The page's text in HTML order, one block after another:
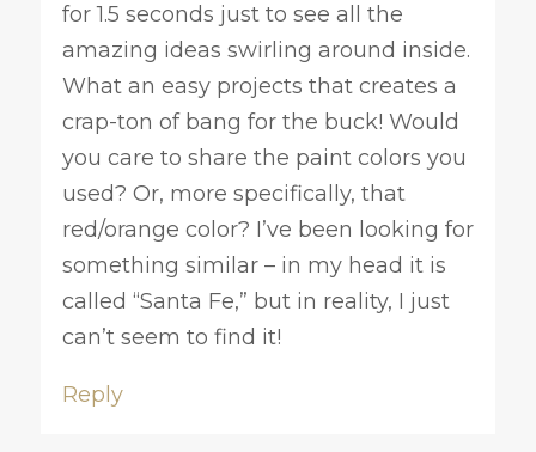
for 1.5 seconds just to see all the
amazing ideas swirling around inside.
What an easy projects that creates a
crap-ton of bang for the buck! Would
you care to share the paint colors you
used? Or, more specifically, that
red/orange color? I’ve been looking for
something similar – in my head it is
called “Santa Fe,” but in reality, I just
can’t seem to find it!
Reply